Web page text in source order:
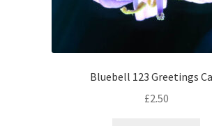
Bluebell 123 Greetings
£2.50